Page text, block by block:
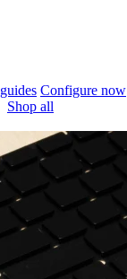
Configure now
Shop all